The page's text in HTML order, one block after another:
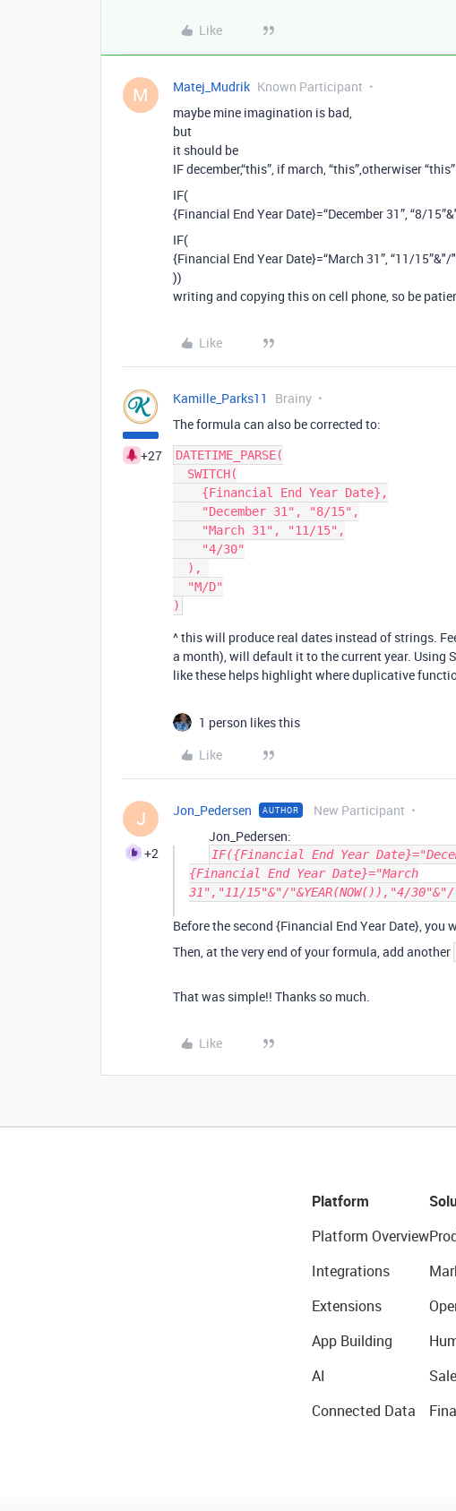
Like
M Matej_Mudrik Known Participant
maybe mine imagination is bad,
but
it should be
IF december,“this”, if march, “this”,otherwiser “this”
IF(
{Financial End Year Date}=“December 31”, “8/
IF(
{Financial End Year Date}=“March 31”, “11/
))
writing and copying this on cell phone, so be
Like
+27
Kamille_Parks11 Brainy
The formula can also be corrected to:
DATETIME_PARSE(
^ this will produce real dates instead of strings.
a month), will default it to the current year. Using
like these helps highlight where duplicative
1 person likes this
Like
J
+2
Jon_Pedersen AUTHOR New Participant
Jon_Pedersen:
IF({Financial End Year
{Financial End Year Date}="March
31","11/15"&"/"&YEAR(NOW()),"4/30"&"/
Before the second {Financial End Year Date}, you
Then, at the very end of your formula, add another
That was simple!! Thanks so much.
Like
Platform
Platform Overview
Integrations
Extensions
App Building
AI
Connected Data